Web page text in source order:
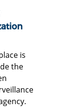
is
the